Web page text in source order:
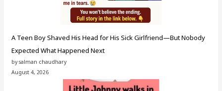
A Teen Boy Shaved His Head for His Sick Girlfriend—But Nobody
Expected What Happened Next
by salman chaudhary
August 4, 2026